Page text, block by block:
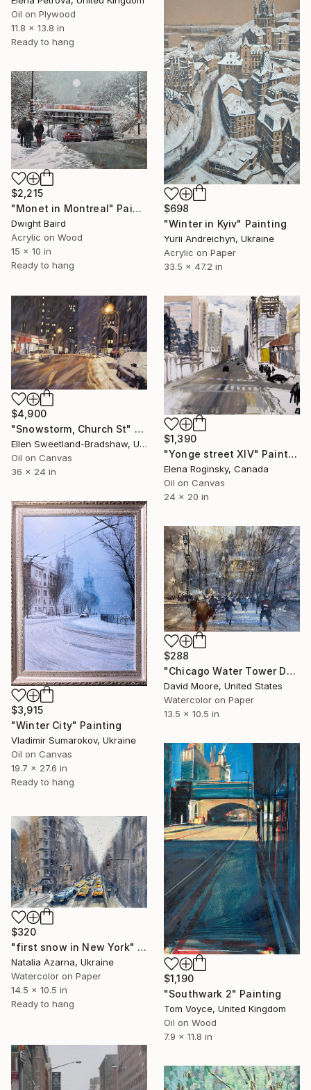
Oil on Plywood
11.8 x 13.8 in
Ready to hang
$698
"Winter in Kyiv" Painting
Yurii Andreichyn, Ukraine
Acrylic on Paper
33.5 x 47.2 in
$2,215
"Monet in Montreal" Painting
Dwight Baird
Acrylic on Wood
15 x 10 in
Ready to hang
$4,900
"Snowstorm, Church St" Painting
Ellen Sweetland-Bradshaw, United States
Oil on Canvas
36 x 24 in
$1,390
"Yonge street XIV" Painting
Elena Roginsky, Canada
Oil on Canvas
24 x 20 in
$3,915
"Winter City" Painting
Vladimir Sumarokov, Ukraine
Oil on Canvas
19.7 x 27.6 in
Ready to hang
$288
"Chicago Water Tower During Christmas" Painting
David Moore, United States
Watercolor on Paper
13.5 x 10.5 in
$1,190
"Southwark 2" Painting
Tom Voyce, United Kingdom
Oil on Wood
7.9 x 11.8 in
$320
"first snow in New York" Painting
Natalia Azarna, Ukraine
Watercolor on Paper
14.5 x 10.5 in
Ready to hang